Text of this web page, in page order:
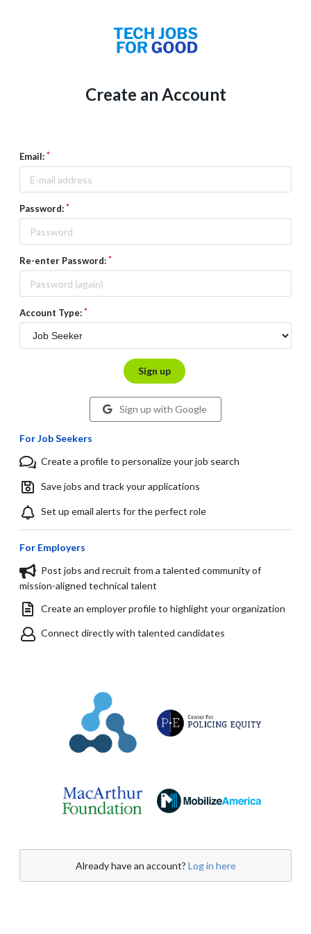
Create an Account
Email:
Password:
Re-enter Password:
Account Type:
Sign up
Sign up with Google
For Job Seekers
Create a profile to personalize your job search
Save jobs and track your applications
Set up email alerts for the perfect role
For Employers
Post jobs and recruit from a talented community of
mission-aligned technical talent
Create an employer profile to highlight your organization
Connect directly with talented candidates
Already have an account? Log in here